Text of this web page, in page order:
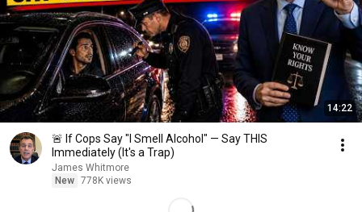
14:22
🚨 If Cops Say "I Smell Alcohol" — Say THIS
Immediately (It's a Trap)
James Whitmore
New 778K views